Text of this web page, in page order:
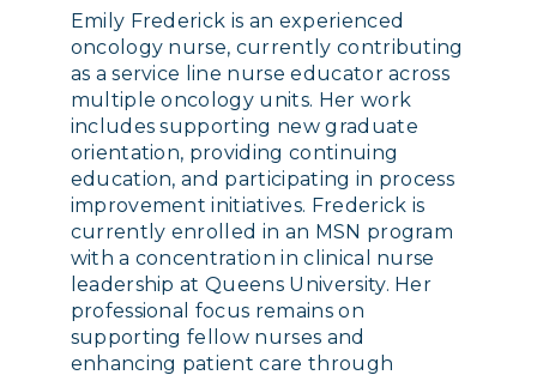
Emily Frederick is an experienced
oncology nurse, currently contributing
as a service line nurse educator across
multiple oncology units. Her work
includes supporting new graduate
orientation, providing continuing
education, and participating in process
improvement initiatives. Frederick is
currently enrolled in an MSN program
with a concentration in clinical nurse
leadership at Queens University. Her
professional focus remains on
supporting fellow nurses and
enhancing patient care through